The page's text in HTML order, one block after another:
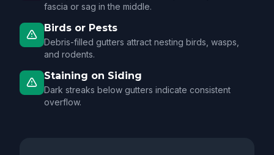
fascia or sag in the middle.
Birds or Pests
Debris-filled gutters attract nesting birds, wasps,
and rodents.
Staining on Siding
Dark streaks below gutters indicate consistent
overflow.